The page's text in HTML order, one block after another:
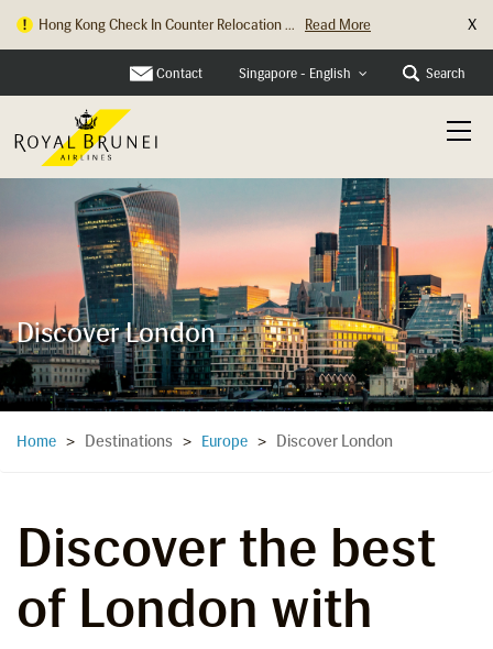
Hong Kong Check In Counter Relocation ... Read More X
Contact Singapore - English Search
Discover London
Home > Destinations > Europe > Discover London
Discover the best
of London with